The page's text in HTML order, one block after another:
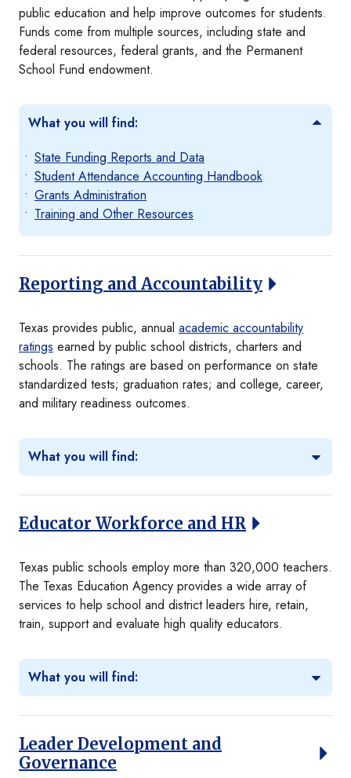
public education and help improve outcomes for students.
Funds come from multiple sources, including state and
federal resources, federal grants, and the Permanent
School Fund endowment.
What you will find:
State Funding Reports and Data
Student Attendance Accounting Handbook
Grants Administration
Training and Other Resources
Reporting and Accountability
Texas provides public, annual academic accountability
ratings earned by public school districts, charters and
schools. The ratings are based on performance on state
standardized tests; graduation rates; and college, career,
and military readiness outcomes.
What you will find:
Educator Workforce and HR
Texas public schools employ more than 320,000 teachers.
The Texas Education Agency provides a wide array of
services to help school and district leaders hire, retain,
train, support and evaluate high quality educators.
What you will find:
Leader Development and
Governance